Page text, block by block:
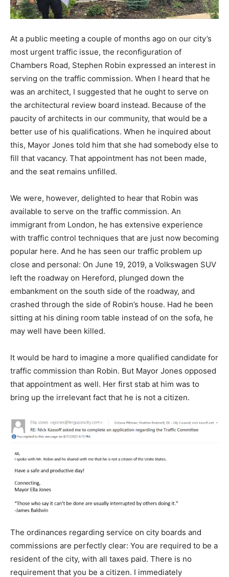
At a public meeting a couple of months ago on our city’s
most urgent traffic issue, the reconfiguration of
Chambers Road, Stephen Robin expressed an interest in
serving on the traffic commission. When I heard that he
was an architect, I suggested that he ought to serve on
the architectural review board instead. Because of the
paucity of architects in our community, that would be a
better use of his qualifications. When he inquired about
this, Mayor Jones told him that she had somebody else to
fill that vacancy. That appointment has not been made,
and the seat remains unfilled.
We were, however, delighted to hear that Robin was
available to serve on the traffic commission. An
immigrant from London, he has extensive experience
with traffic control techniques that are just now becoming
popular here. And he has seen our traffic problem up
close and personal: On June 19, 2019, a Volkswagen SUV
left the roadway on Hereford, plunged down the
embankment on the south side of the roadway, and
crashed through the side of Robin’s house. Had he been
sitting at his dining room table instead of on the sofa, he
may well have been killed.
It would be hard to imagine a more qualified candidate for
traffic commission than Robin. But Mayor Jones opposed
that appointment as well. Her first stab at him was to
bring up the irrelevant fact that he is not a citizen.
The ordinances regarding service on city boards and
commissions are perfectly clear: You are required to be a
resident of the city, with all taxes paid. There is no
requirement that you be a citizen. I immediately